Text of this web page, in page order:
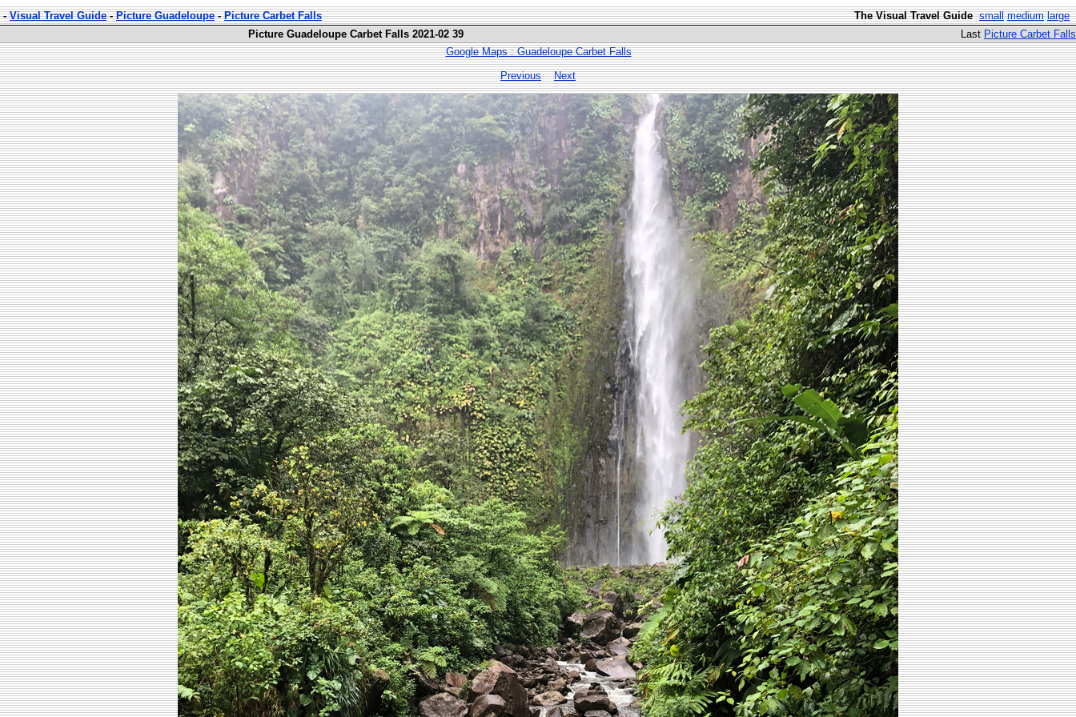
-Visual Travel Guide-Picture Guadeloupe-Picture Carbet Falls The Visual Travel Guide small medium large
Picture Guadeloupe Carbet Falls 2021-02 39
Last Picture Carbet Falls
Google Maps : Guadeloupe Carbet Falls
Previous
Next